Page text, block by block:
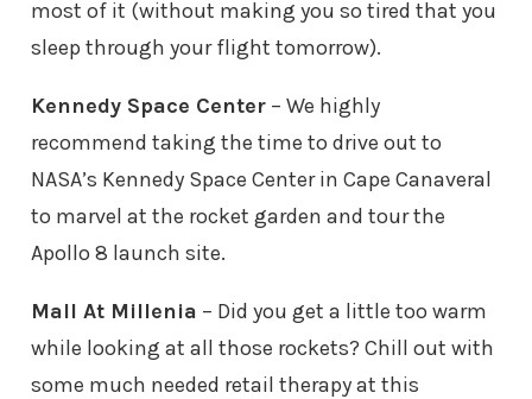
most of it (without making you so tired that you
sleep through your flight tomorrow).
Kennedy Space Center – We highly
recommend taking the time to drive out to
NASA’s Kennedy Space Center in Cape Canaveral
to marvel at the rocket garden and tour the
Apollo 8 launch site.
Mall At Millenia – Did you get a little too warm
while looking at all those rockets? Chill out with
some much needed retail therapy at this